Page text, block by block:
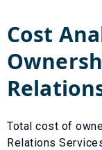
Cost
Total cost of
Relations